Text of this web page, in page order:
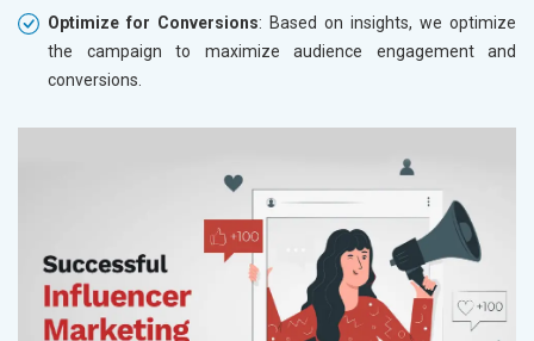
Optimize for Conversions: Based on insights, we optimize
the campaign to maximize audience engagement and
conversions.